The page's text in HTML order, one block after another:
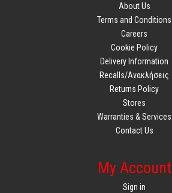
About Us
Terms and Conditions
Careers
Cookie Policy
Delivery Information
Recalls/Ανακλήσεις
Returns Policy
Stores
Warranties & Services
Contact Us
My Account
Sign in